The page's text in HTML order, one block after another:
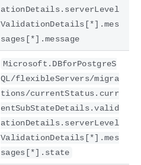
ationDetails.serverLevel
ValidationDetails[*].mes
sages[*].message
Microsoft.DBforPostgreS
QL/flexibleServers/migra
tions/currentStatus.curr
entSubStateDetails.valid
ationDetails.serverLevel
ValidationDetails[*].mes
sages[*].state